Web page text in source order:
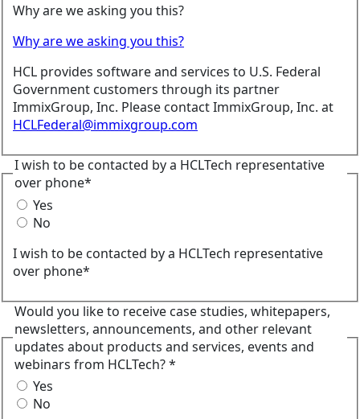
Why are we asking you this?
Why are we asking you this?
HCL provides software and services to U.S. Federal
Government customers through its partner
ImmixGroup, Inc. Please contact ImmixGroup, Inc. at
HCLFederal@immixgroup.com
I wish to be contacted by a HCLTech representative
over phone*
Yes
No
I wish to be contacted by a HCLTech representative
over phone*
Would you like to receive case studies, whitepapers,
newsletters, announcements, and other relevant
updates about products and services, events and
webinars from HCLTech? *
Yes
No